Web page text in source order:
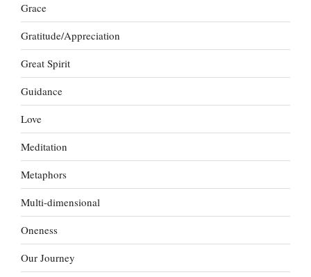
Grace
Gratitude/Appreciation
Great Spirit
Guidance
Love
Meditation
Metaphors
Multi-dimensional
Oneness
Our Journey